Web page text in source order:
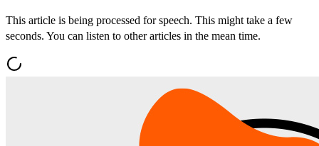
This article is being processed for speech. This might take a few
seconds. You can listen to other articles in the mean time.